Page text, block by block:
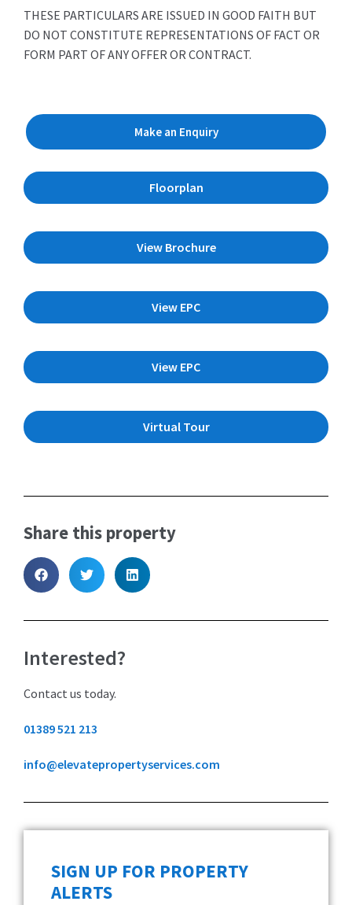
THESE PARTICULARS ARE ISSUED IN GOOD FAITH BUT
DO NOT CONSTITUTE REPRESENTATIONS OF FACT OR
FORM PART OF ANY OFFER OR CONTRACT.
Make an Enquiry
Floorplan
View Brochure
View EPC
View EPC
Virtual Tour
Share this property
Interested?
Contact us today.
01389 521 213
info@elevatepropertyservices.com
SIGN UP FOR PROPERTY
ALERTS